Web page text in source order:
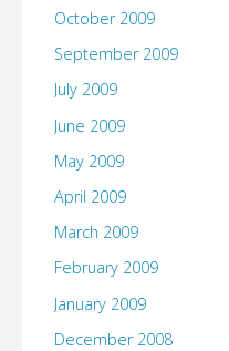
October 2009
September 2009
July 2009
June 2009
May 2009
April 2009
March 2009
February 2009
January 2009
December 2008